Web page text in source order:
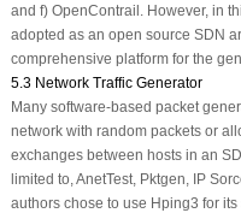
and f) OpenContrail. However, in
adopted as an open source SDN
comprehensive platform for the
5.3 Network Traffic Generator
Many software-based packet
network with random packets or
exchanges between hosts in an
limited to, AnetTest, Pktgen, IP
authors chose to use Hping3 for